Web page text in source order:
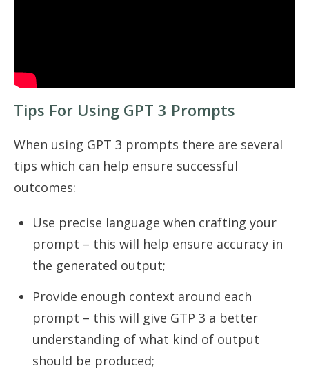
Tips For Using GPT 3 Prompts
When using GPT 3 prompts there are several
tips which can help ensure successful
outcomes:
Use precise language when crafting your
prompt – this will help ensure accuracy in
the generated output;
Provide enough context around each
prompt – this will give GTP 3 a better
understanding of what kind of output
should be produced;